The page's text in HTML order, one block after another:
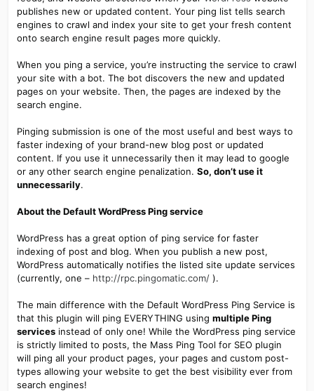
publishes new or updated content. Your ping list tells search
engines to crawl and index your site to get your fresh content
onto search engine result pages more quickly.
When you ping a service, you’re instructing the service to crawl
your site with a bot. The bot discovers the new and updated
pages on your website. Then, the pages are indexed by the
search engine.
Pinging submission is one of the most useful and best ways to
faster indexing of your brand-new blog post or updated
content. If you use it unnecessarily then it may lead to google
or any other search engine penalization. So, don’t use it
unnecessarily.
About the Default WordPress Ping service
WordPress has a great option of ping service for faster
indexing of post and blog. When you publish a new post,
WordPress automatically notifies the listed site update services
(currently, one – http://rpc.pingomatic.com/).
The main difference with the Default WordPress Ping Service is
that this plugin will ping EVERYTHING using multiple Ping
servicesinstead of only one! While the WordPress ping service
is strictly limited to posts, the Mass Ping Tool for SEO plugin
will ping all your product pages, your pages and custom post-
types allowing your website to get the best visibility ever from
search engines!